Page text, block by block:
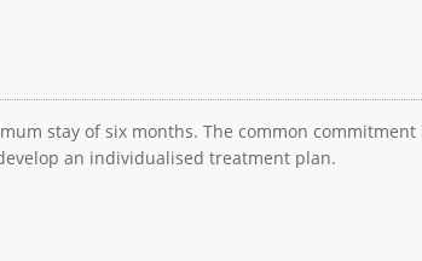
stay of six months. The common
an individualised treatment plan.